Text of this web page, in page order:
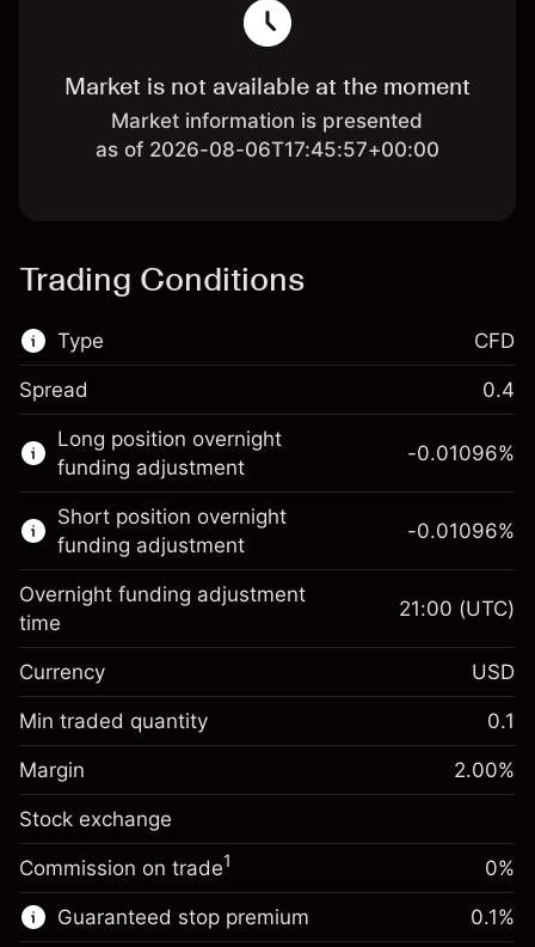
Market is not available at the moment
Market information is presented
as of 2026-08-06T17:45:57+00:00
Trading Conditions
Type
This financial market is available for CFD
trading.
Learn more about:
CFDs
CFD
Spread 0.4
Long position overnight
funding adjustment
Margin. Your investment
$1,000.00
Overnight funding
adjustment
Charges from full value of
position
%
(-$5.48)
Trade size with leverage ~
Money from leverage ~ $
Go to platform
-0.01096%
Short position overnight
funding adjustment
Margin. Your investment
$1,000.00
Overnight funding
adjustment
Charges from full value of
position
-0.01096
Trade size with leverage ~
Money from leverage ~ $
-0.01096%
Overnight funding adjustment
time
21:00 (UTC)
Currency USD
Min traded quantity 0.1
Margin 2.00%
Stock exchange
Commission on trade1 0%
Guaranteed stop premium 0.1%